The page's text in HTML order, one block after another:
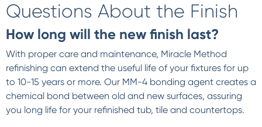
Questions About the Finish
How long will the new finish last?
With proper care and maintenance, Miracle Method
refinishing can extend the useful life of your fixtures for up
to 10-15 years or more. Our MM-4 bonding agent creates a
chemical bond between old and new surfaces, assuring
you long life for your refinished tub, tile and countertops.